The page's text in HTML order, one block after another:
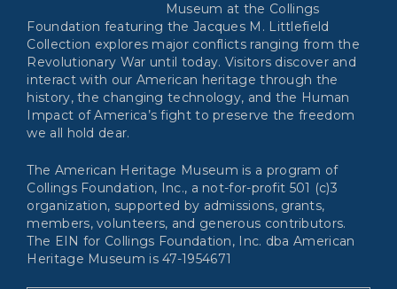
Museum at the Collings
Foundation featuring the Jacques M. Littlefield
Collection explores major conflicts ranging from the
Revolutionary War until today. Visitors discover and
interact with our American heritage through the
history, the changing technology, and the Human
Impact of America’s fight to preserve the freedom
we all hold dear.
The American Heritage Museum is a program of
Collings Foundation, Inc., a not-for-profit 501 (c)3
organization, supported by admissions, grants,
members, volunteers, and generous contributors.
The EIN for Collings Foundation, Inc. dba American
Heritage Museum is 47-1954671